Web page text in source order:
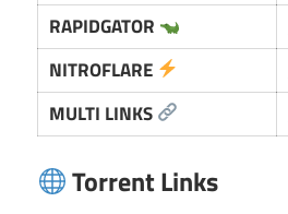
RAPIDGATOR
NITROFLARE
MULTI LINKS
Torrent Links